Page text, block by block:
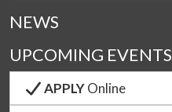
NEWS
UPCOMING EVENTS
APPLYOnline